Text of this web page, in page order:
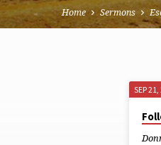
Home Sermons
SEP